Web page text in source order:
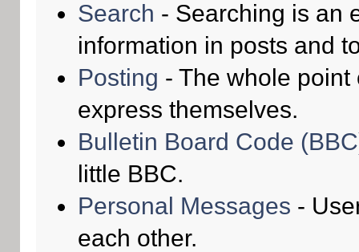
Search - Searching is an
information in posts and
Posting - The whole
express themselves.
Bulletin Board Code
little BBC.
Personal Messages -
each other.